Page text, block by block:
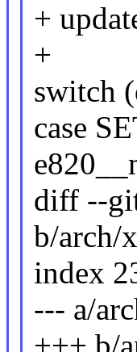
+
+
switch
case
diff --
b/arch/
index
--- a/